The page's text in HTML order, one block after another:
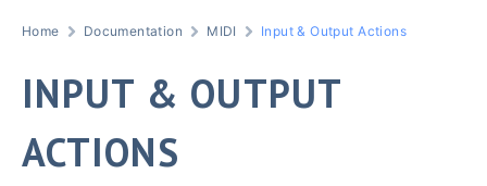
Home Documentation MIDI Input & Output Actions
INPUT & OUTPUT
ACTIONS